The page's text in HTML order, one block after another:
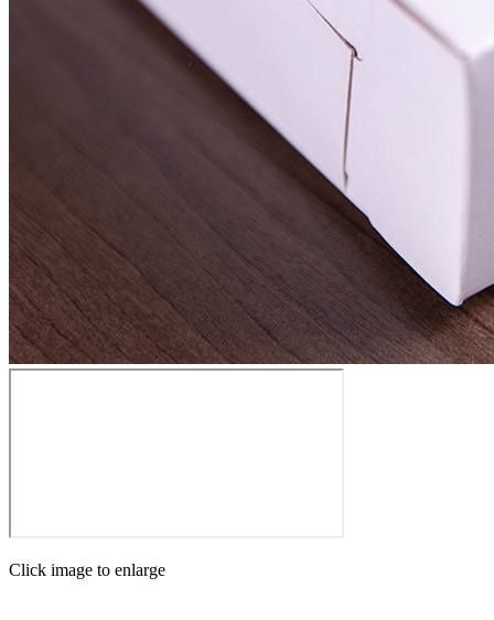
Click image to enlarge